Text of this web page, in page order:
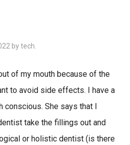
bytech
of my mouth because of the
to avoid side effects. I have a
conscious. She says that I
take the fillings out and
or holistic dentist (is there